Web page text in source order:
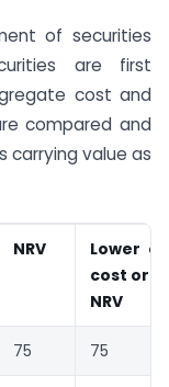
of securities
are first
cost and
compared and
carrying value as
NRV
Lower of
cost or
NRV
75 75